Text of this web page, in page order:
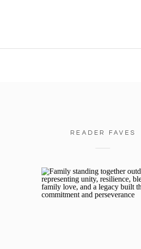
READER FAVES